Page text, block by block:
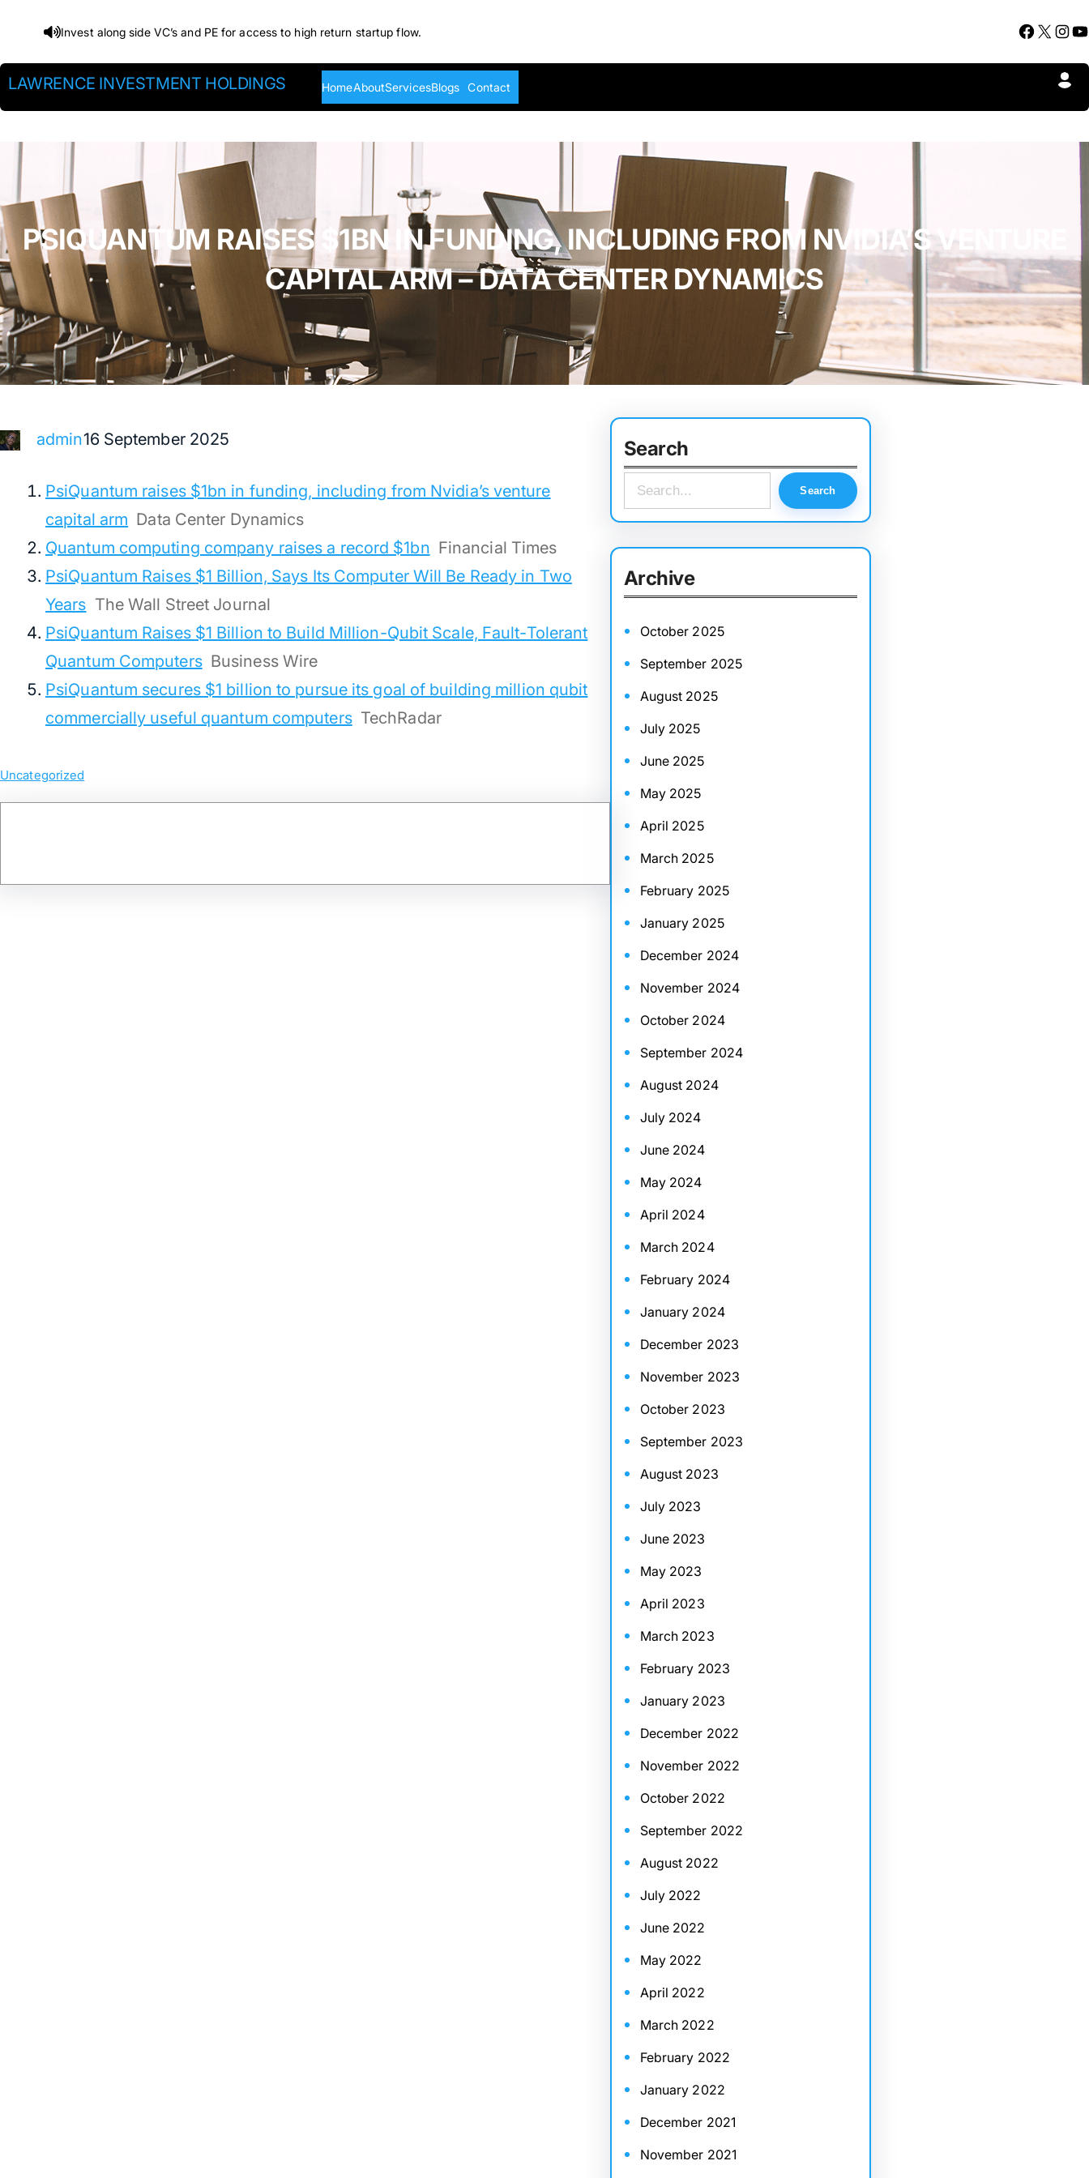
content
Invest along side VC’s and PE for access to high return startup flow. Facebook X InstagramYouTube
LAWRENCE INVESTMENT HOLDINGS HomeAboutServicesBlogs Contact
PSIQUANTUM RAISES $1BN IN FUNDING, INCLUDING FROM NVIDIA’S VENTURE
CAPITAL ARM – DATA CENTER DYNAMICS
admin16 September 2025
PsiQuantum raises $1bn in funding, including from Nvidia’s venture
capital arm Data Center Dynamics
Quantum computing company raises a record $1bn Financial Times
PsiQuantum Raises $1 Billion, Says Its Computer Will Be Ready in Two
Years The Wall Street Journal
PsiQuantum Raises $1 Billion to Build Million-Qubit Scale, Fault-Tolerant
Quantum Computers Business Wire
PsiQuantum secures $1 billion to pursue its goal of building million qubit
commercially useful quantum computers TechRadar
Uncategorized
Search
e
a
r
c
h
Search
Archive
October 2025
September 2025
August 2025
July 2025
June 2025
May 2025
April 2025
March 2025
February 2025
January 2025
December 2024
November 2024
October 2024
September 2024
August 2024
July 2024
June 2024
May 2024
April 2024
March 2024
February 2024
January 2024
December 2023
November 2023
October 2023
September 2023
August 2023
July 2023
June 2023
May 2023
April 2023
March 2023
February 2023
January 2023
December 2022
November 2022
October 2022
September 2022
August 2022
July 2022
June 2022
May 2022
April 2022
March 2022
February 2022
January 2022
December 2021
November 2021